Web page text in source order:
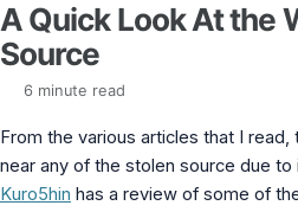
Entra.News newsletter
idPowerToys
Maester
Graph Permissions Explorer
M365 Message Center Archive
Entra Exporter
A Quick Look At the
Source
6 minute read
From the various articles that I
near any of the stolen source due to
Kuro5hin has a review of some of